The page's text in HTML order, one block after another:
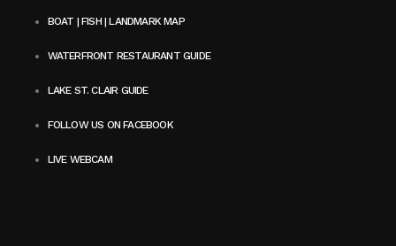
BOAT | FISH | LANDMARK MAP
WATERFRONT RESTAURANT GUIDE
LAKE ST. CLAIR GUIDE
FOLLOW US ON FACEBOOK
LIVE WEBCAM